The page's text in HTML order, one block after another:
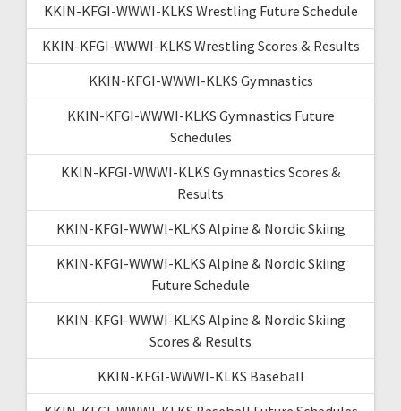
KKIN-KFGI-WWWI-KLKS Wrestling Future Schedule
KKIN-KFGI-WWWI-KLKS Wrestling Scores & Results
KKIN-KFGI-WWWI-KLKS Gymnastics
KKIN-KFGI-WWWI-KLKS Gymnastics Future
Schedules
KKIN-KFGI-WWWI-KLKS Gymnastics Scores &
Results
KKIN-KFGI-WWWI-KLKS Alpine & Nordic Skiing
KKIN-KFGI-WWWI-KLKS Alpine & Nordic Skiing
Future Schedule
KKIN-KFGI-WWWI-KLKS Alpine & Nordic Skiing
Scores & Results
KKIN-KFGI-WWWI-KLKS Baseball